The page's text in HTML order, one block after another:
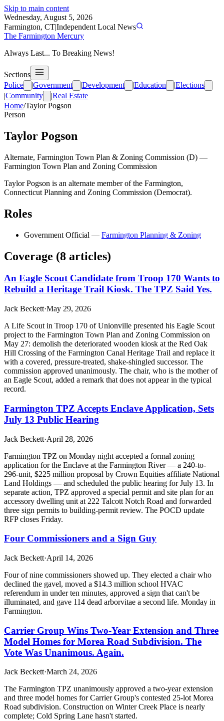
Skip to main content
Wednesday, August 5, 2026
Farmington, CT|Independent Local News
The Farmington Mercury
Always Last... To Breaking News!
Sections
Police
|Government |Development |Education |Elections
|Community |Real Estate
Home/Taylor Pogson
Person
Taylor Pogson
Alternate, Farmington Town Plan & Zoning Commission (D) —
Farmington Town Plan and Zoning Commission
Taylor Pogson is an alternate member of the Farmington,
Connecticut Planning and Zoning Commission (Democrat).
Roles
Government Official — Farmington Planning & Zoning
Coverage (8 articles)
An Eagle Scout Candidate from Troop 170 Wants to
Rebuild a Heritage Trail Kiosk. The TPZ Said Yes.
Jack Beckett·May 29, 2026
A Life Scout in Troop 170 of Unionville presented his Eagle Scout
project to the Farmington Town Plan and Zoning Commission on
May 27: demolish the deteriorated wooden kiosk at the Red Oak
Hill Crossing of the Farmington Canal Heritage Trail and replace it
with a covered, pressure-treated, shake-shingled successor. The
commission approved unanimously. The chair, who is the mother of
an Eagle Scout, added a remark that does not appear in the typical
record.
Farmington TPZ Accepts Enclave Application, Sets
July 13 Public Hearing
Jack Beckett·April 28, 2026
Farmington TPZ on Monday night accepted a formal zoning
application for the Enclave at the Farmington River — a 240-to-
296-unit, $225 million proposal by Crown Equities affiliate National
Land Holdings — and scheduled the public hearing for July 13. In
separate action, TPZ approved a special permit and site plan for an
accessory dwelling unit at 222 Talcott Notch Road and forwarded
three sign permits to building-permit review. The POCD update
RFP closes Friday.
Four Commissioners and a Sign Guy
Jack Beckett·April 14, 2026
Four of nine commissioners showed up. They elected a chair who
declined the gavel, moved a $14.3 million school HVAC
referendum in under ten minutes, approved a sign that can't be
illuminated, and gave 114 dead arborvitae a second life. Monday in
Farmington.
Carrier Group Wins Two-Year Extension and Three
Model Homes for Morea Road Subdivision. The
Vote Was Unanimous. Again.
Jack Beckett·March 24, 2026
The Farmington TPZ unanimously approved a two-year extension
and three model homes for Carrier Group's contested 25-lot Morea
Road subdivision. Construction on Winter Creek Place is nearly
complete; Cold Spring Lane hasn't started.